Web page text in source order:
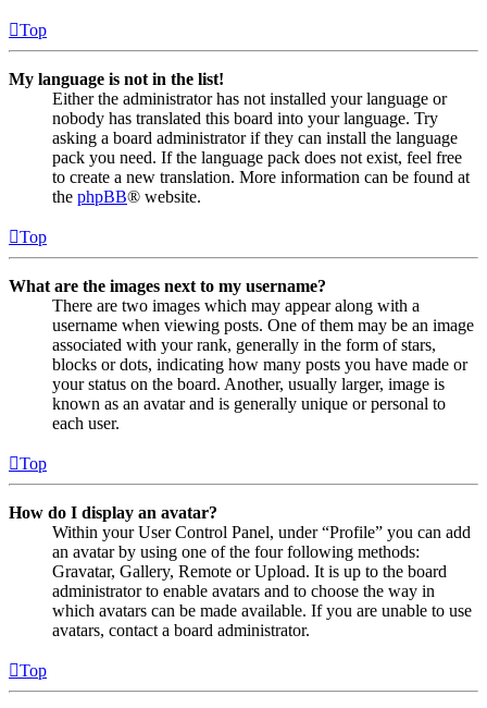
Top
My language is not in the list!
Either the administrator has not installed your language or
nobody has translated this board into your language. Try
asking a board administrator if they can install the language
pack you need. If the language pack does not exist, feel free
to create a new translation. More information can be found at
the phpBB® website.
Top
What are the images next to my username?
There are two images which may appear along with a
username when viewing posts. One of them may be an image
associated with your rank, generally in the form of stars,
blocks or dots, indicating how many posts you have made or
your status on the board. Another, usually larger, image is
known as an avatar and is generally unique or personal to
each user.
Top
How do I display an avatar?
Within your User Control Panel, under “Profile” you can add
an avatar by using one of the four following methods:
Gravatar, Gallery, Remote or Upload. It is up to the board
administrator to enable avatars and to choose the way in
which avatars can be made available. If you are unable to use
avatars, contact a board administrator.
Top